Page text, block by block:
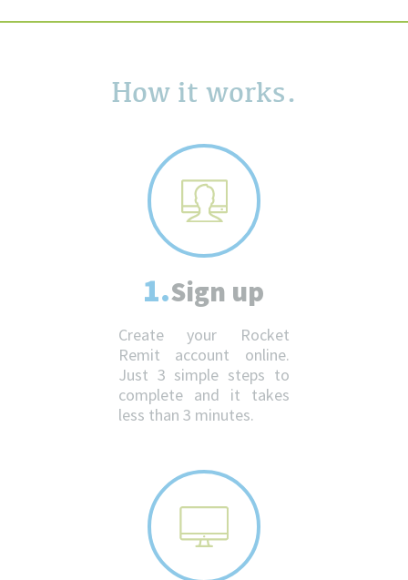
How it works.
1.Sign up
Create your Rocket
Remit account online.
Just 3 simple steps to
complete and it takes
less than 3 minutes.